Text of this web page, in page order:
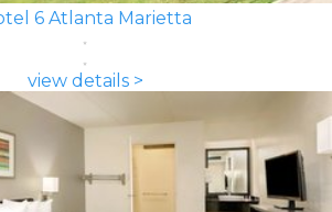
6 Atlanta Marietta
view details >